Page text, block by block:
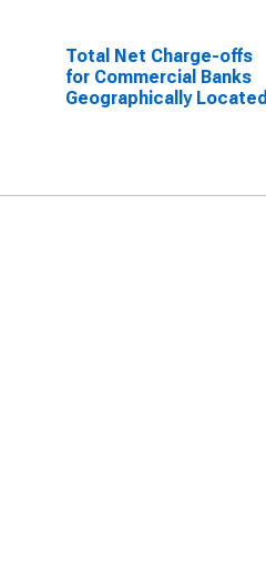
Total Net Charge-offs
for Commercial Banks
Geographically Located